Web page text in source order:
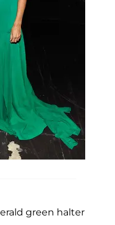
green halter